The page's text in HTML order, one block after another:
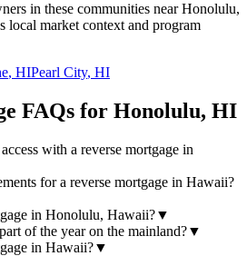
in these communities near Honolulu,
local market context and program
, HIPearl City, HI
FAQs for Honolulu, HI
with a reverse mortgage in
for a reverse mortgage in Hawaii?
in Honolulu, Hawaii?▼
of the year on the mainland?▼
in Hawaii?▼